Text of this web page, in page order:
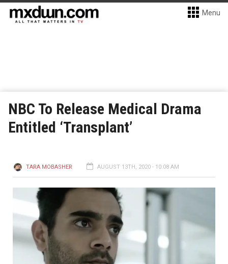
Menu
NBC To Release Medical Drama
Entitled ‘Transplant’
TARA MOBASHER AUGUST 13TH, 2020 - 10:08 AM